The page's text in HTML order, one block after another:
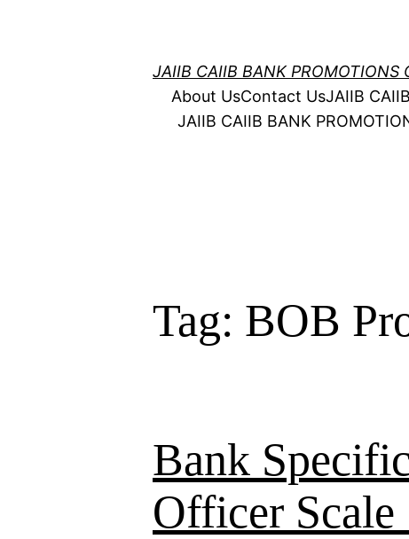
JAIIB CAIIB BANK PROMOTIONS
About UsContact UsJAIIB
JAIIB CAIIB BANK
Tag: BOB
Bank
Officer Scale